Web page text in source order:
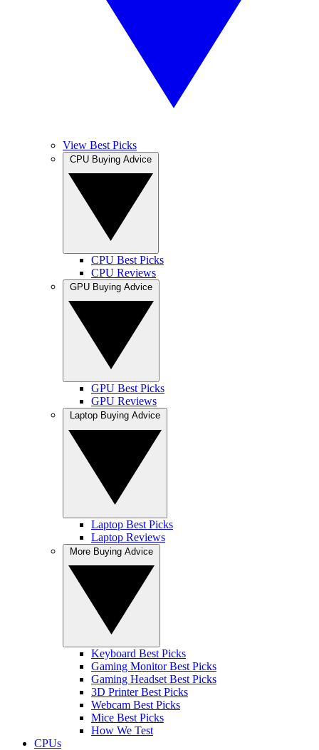
View Best Picks
CPU Best Picks
CPU Reviews
GPU Best Picks
GPU Reviews
Laptop Best Picks
Laptop Reviews
Keyboard Best Picks
Gaming Monitor Best Picks
Gaming Headset Best Picks
3D Printer Best Picks
Webcam Best Picks
Mice Best Picks
How We Test
CPUs